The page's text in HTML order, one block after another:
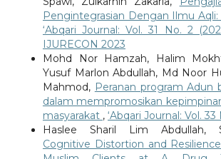
Pengintegrasian Dengan Ilmu Aqli:
‘Abqari Journal: Vol. 31 No. 2
IJURECON 2023
Mohd Nor Hamzah, Halim
Yusuf Marlon Abdullah, Md Noor
Mahmod, Peranan program Adun
dalam mempromosikan
masyarakat , ‘Abqari Journal: Vol. 33
Haslee Sharil Lim Abdullah,
Cognitive Distortion and